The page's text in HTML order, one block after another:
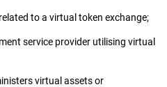
to a virtual token exchange;
service provider utilising virtual
virtual assets or